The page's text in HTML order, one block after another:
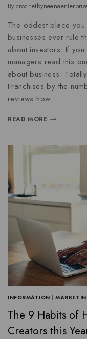
By
The oddest place
businesses ever rule
about investors. If
managers read this
about business.
Franchises by the
reviews how…
READ MORE
INFORMATION |
The 9 Habits of
Creators this